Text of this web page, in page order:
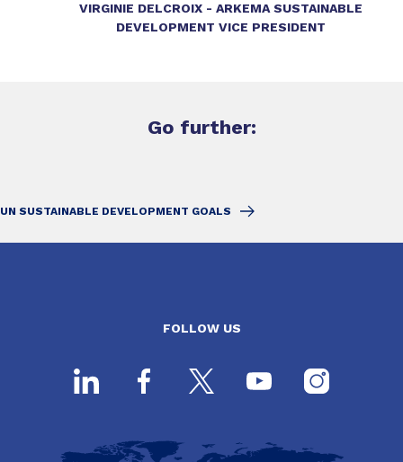
VIRGINIE DELCROIX - ARKEMA SUSTAINABLE
DEVELOPMENT VICE PRESIDENT
Go further:
UN SUSTAINABLE DEVELOPMENT GOALS
FOLLOW US